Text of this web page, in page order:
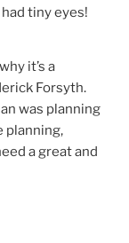
tiny eyes!
it’s a
Forsyth.
was planning
planning,
a great and